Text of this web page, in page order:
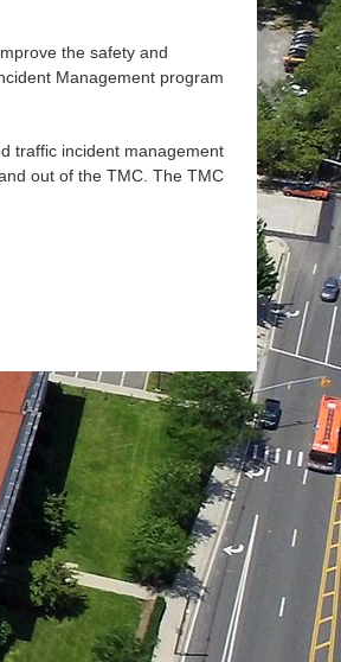
the safety and
Management program
traffic incident management
out of the TMC. The TMC